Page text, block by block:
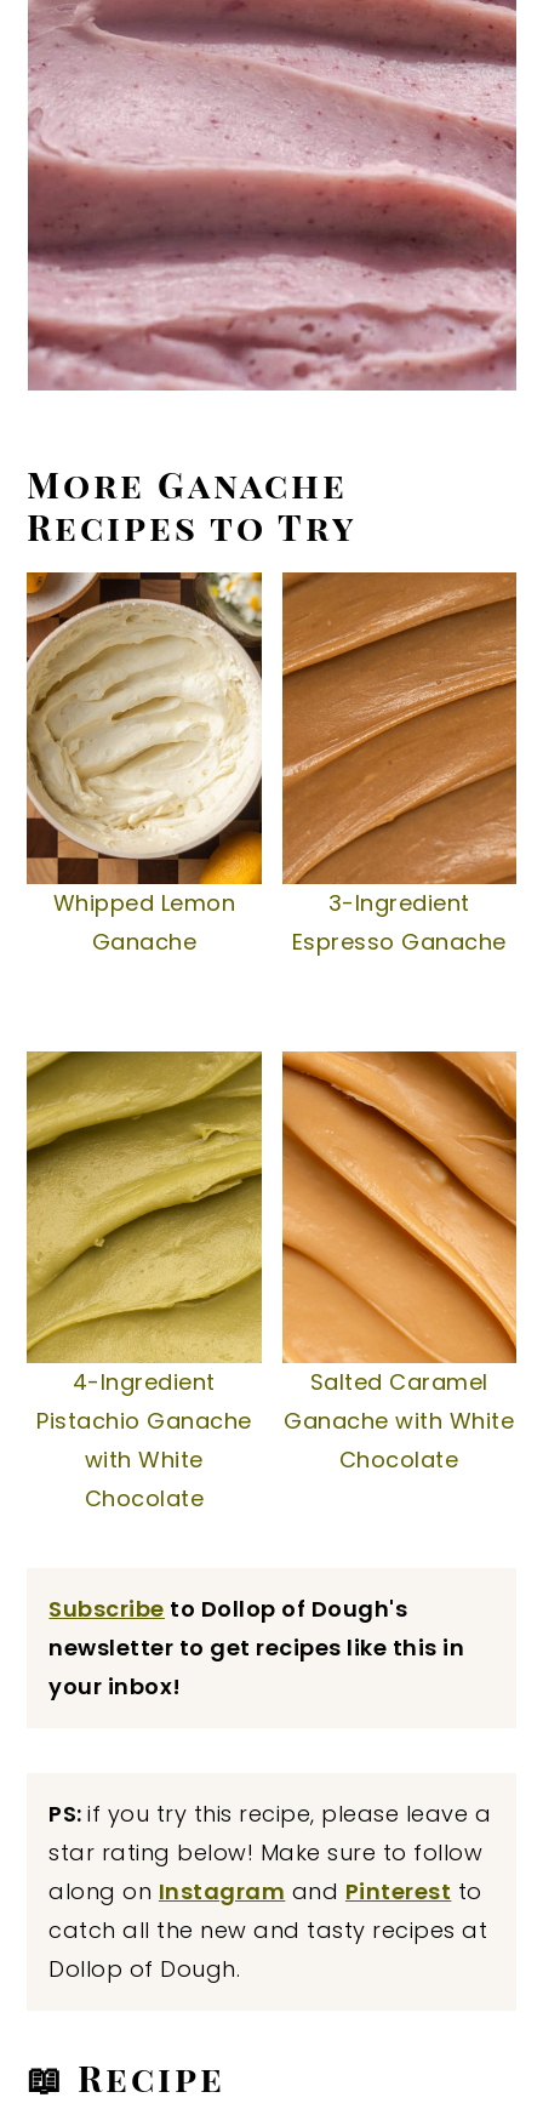
More Ganache
Recipes to Try
Whipped Lemon
Ganache
3-Ingredient
Espresso Ganache
4-Ingredient
Pistachio Ganache
with White
Chocolate
Salted Caramel
Ganache with White
Chocolate
Subscribe to Dollop of Dough's
newsletter to get recipes like this in
your inbox!
PS:if you try this recipe, please leave a
star rating below! Make sure to follow
along on Instagram and Pinterest to
catch all the new and tasty recipes at
Dollop of Dough.
📖 Recipe